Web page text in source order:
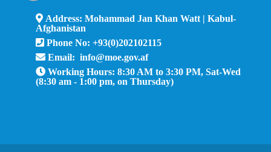
Address: Mohammad Jan Khan Watt | Kabul-
Afghanistan
Phone No: +93(0)202102115
Email: info@moe.gov.af
Working Hours: 8:30 AM to 3:30 PM, Sat-Wed
(8:30 am - 1:00 pm, on Thursday)